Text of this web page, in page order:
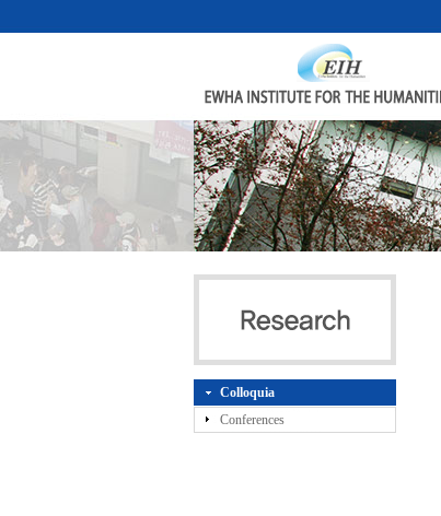
Colloquia
Conferences